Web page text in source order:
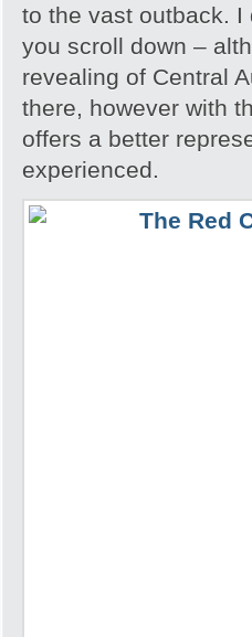
to the vast outback. I
you scroll down –
revealing of Central
there, however with
offers a better
experienced.